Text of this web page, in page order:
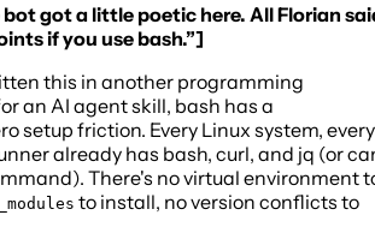
got a little poetic here. All Florian
if you use bash.”]
this in another programming
an AI agent skill, bash has a
setup friction. Every Linux system, every
already has bash, curl, and jq (or
There's no virtual environment
to install, no version conflicts to